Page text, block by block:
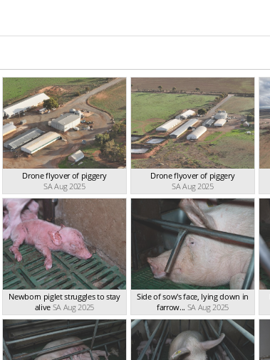
Drone flyover of piggery
SA Aug 2025
Drone flyover of piggery
SA Aug 2025
Newborn piglet struggles to stay
alive SA Aug 2025
Side of sow's face, lying down in
farrow... SA Aug 2025